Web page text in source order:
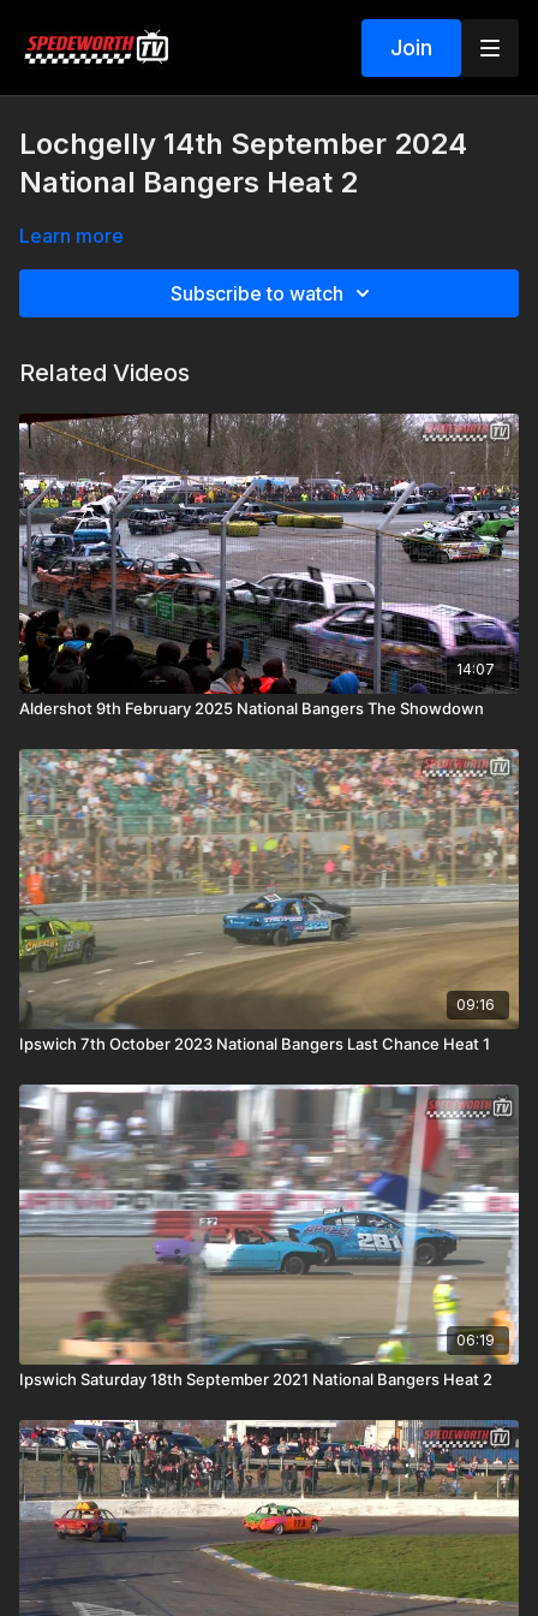
Join
Lochgelly 14th September 2024
National Bangers Heat 2
Learn more
Subscribe to watch
Related Videos
14:07
Aldershot 9th February 2025 National Bangers The Showdown
09:16
Ipswich 7th October 2023 National Bangers Last Chance Heat 1
06:19
Ipswich Saturday 18th September 2021 National Bangers Heat 2